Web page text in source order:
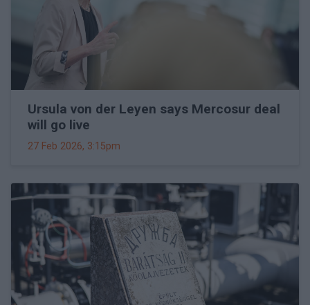
Ursula von der Leyen says Mercosur deal
will go live
27 Feb 2026, 3:15pm